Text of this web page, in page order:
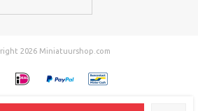
2026 Miniatuurshop.com